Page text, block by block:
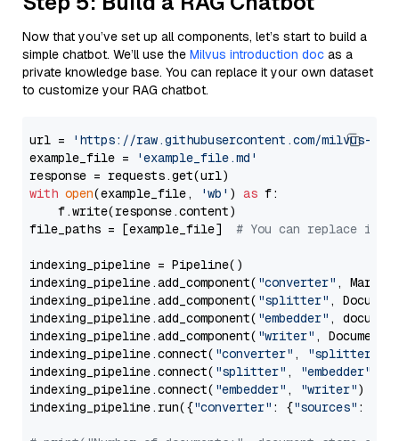
Now that you’ve set up all components, let’s start to build a
simple chatbot. We’ll use the Milvus introduction doc as a
private knowledge base. You can replace it your own dataset
to customize your RAG chatbot.
url =
'https://raw.githubusercontent.com/milvus-
example_file =
'example_file.md'
with open(example_file, 'wb' ) as f:
    f.write(response.content)
file_paths = [example_file] # You can replace it
indexing_pipeline = Pipeline()
indexing_pipeline.add_component( "converter" ,
indexing_pipeline.add_component( "splitter" ,
indexing_pipeline.add_component( "embedder" ,
indexing_pipeline.add_component( "writer" ,
indexing_pipeline.connect( "converter" , "splitter"
indexing_pipeline.connect( "splitter" , "embedder"
indexing_pipeline.connect( "embedder" , "writer")
indexing_pipeline.run({"converter" : {"sources" :